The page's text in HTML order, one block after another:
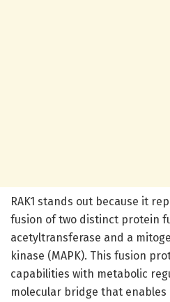
RAK1 stands out because it
fusion of two distinct protein
acetyltransferase and a
kinase (MAPK). This fusion
capabilities with metabolic
molecular bridge that